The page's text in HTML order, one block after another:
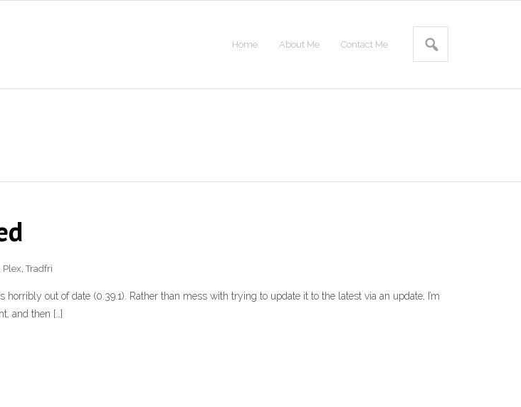
Home About Me Contact Me
Plex,Tradfri
out of date (0.39.1). Rather than mess with trying to update it to the latest via an update, I’m
and then […]